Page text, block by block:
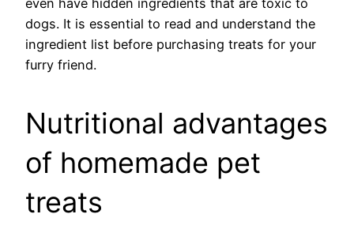
dogs. It is essential to read and understand the
ingredient list before purchasing treats for your
furry friend.
Nutritional advantages
of homemade pet
treats